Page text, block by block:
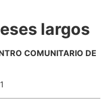
largos
COMUNITARIO DE